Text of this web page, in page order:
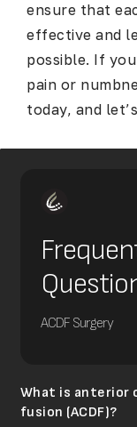
ensure that
effective and
possible. If
pain or
today, and
ACDF Surgery
What is anterior
fusion (ACDF)?